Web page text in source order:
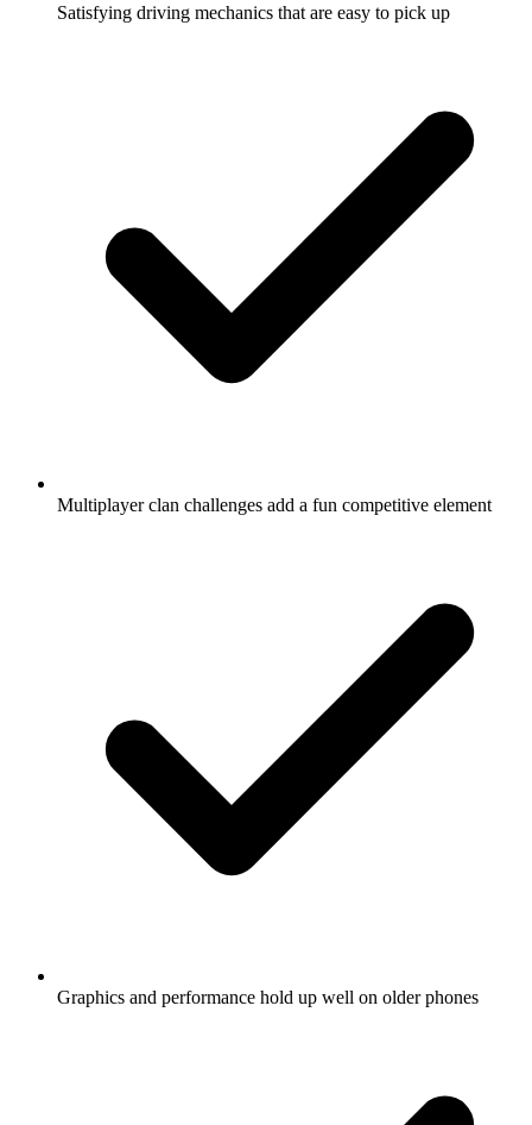
Satisfying driving mechanics that are easy to pick up
Multiplayer clan challenges add a fun competitive element
Graphics and performance hold up well on older phones